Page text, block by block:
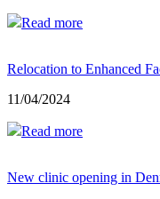
Read more
Relocation to Enhanced
11/04/2024
Read more
New clinic opening in